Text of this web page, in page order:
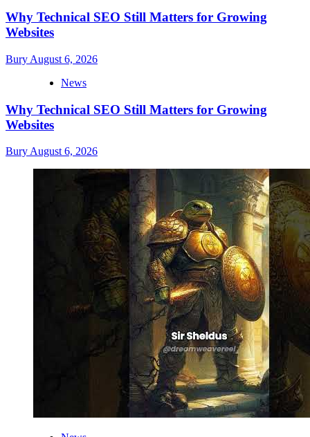
Why Technical SEO Still Matters for Growing
Websites
Bury August 6, 2026
News
Why Technical SEO Still Matters for Growing
Websites
Bury August 6, 2026